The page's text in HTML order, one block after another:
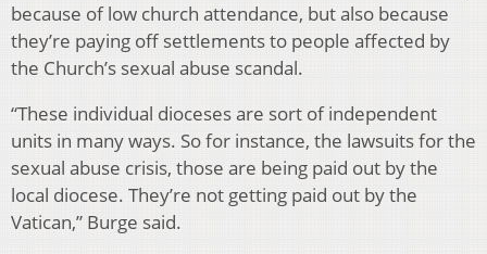
because of low church attendance, but also because
they’re paying off settlements to people affected by
the Church’s sexual abuse scandal.
“These individual dioceses are sort of independent
units in many ways. So for instance, the lawsuits for the
sexual abuse crisis, those are being paid out by the
local diocese. They’re not getting paid out by the
Vatican,” Burge said.